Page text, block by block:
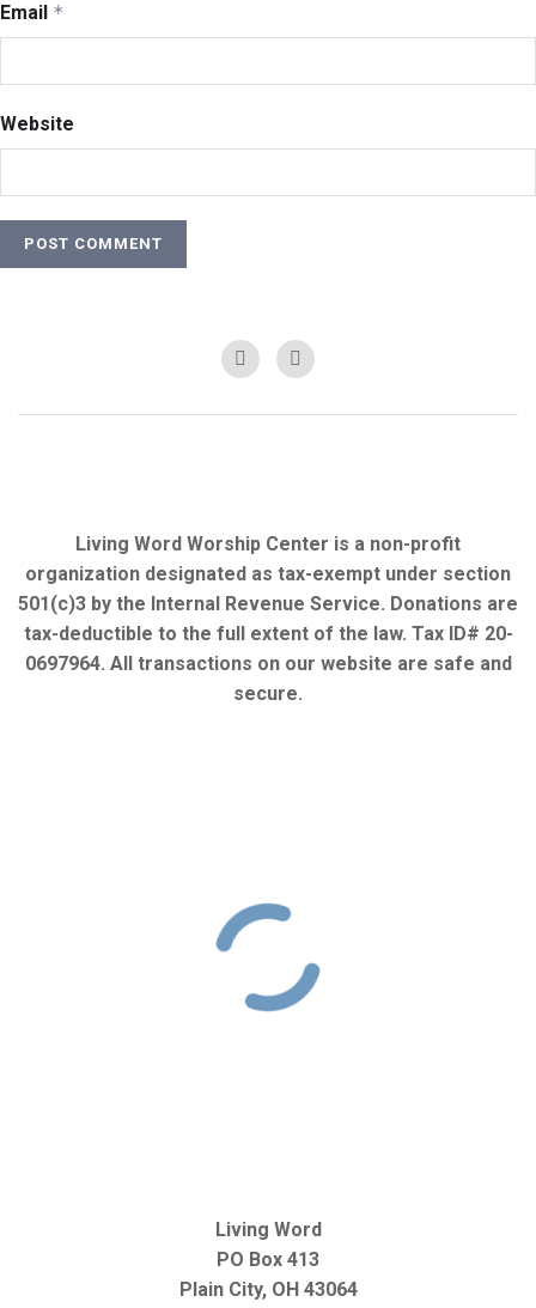
Email *
Website
Living Word Worship Center is a non-profit
organization designated as tax-exempt under section
501(c)3 by the Internal Revenue Service. Donations are
tax-deductible to the full extent of the law. Tax ID# 20-
0697964. All transactions on our website are safe and
secure.
Living Word
PO Box 413
Plain City, OH 43064